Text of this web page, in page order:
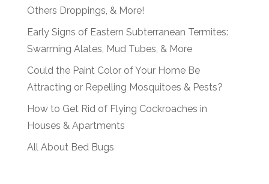
Others Droppings, & More!
Early Signs of Eastern Subterranean Termites:
Swarming Alates, Mud Tubes, & More
Could the Paint Color of Your Home Be
Attracting or Repelling Mosquitoes & Pests?
How to Get Rid of Flying Cockroaches in
Houses & Apartments
All About Bed Bugs